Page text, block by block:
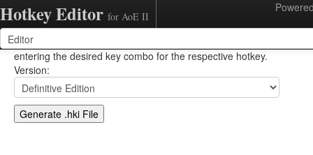
Hotkey Editor for AoE II
Change hotkeys by clicking on the key binding, then simply
entering the desired key combo for the respective hotkey.
Version: